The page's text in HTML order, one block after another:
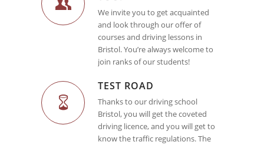
We invite you to get acquainted
and look through our offer of
courses and driving lessons in
Bristol. You’re always welcome to
join ranks of our students!
TEST ROAD
Thanks to our driving school
Bristol, you will get the coveted
driving licence, and you will get to
know the traffic regulations. The